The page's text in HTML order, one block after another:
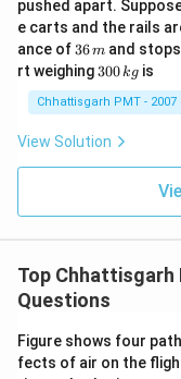
0
k
pushed apart.
e carts and the rails
ance of 3
6
\,
m
36m and
rt weighing 3
0
\,
k
300 kg is
Chhattisgarh PMT - 2007
View Solution
Top
Questions
Figure shows four
fects of air on the